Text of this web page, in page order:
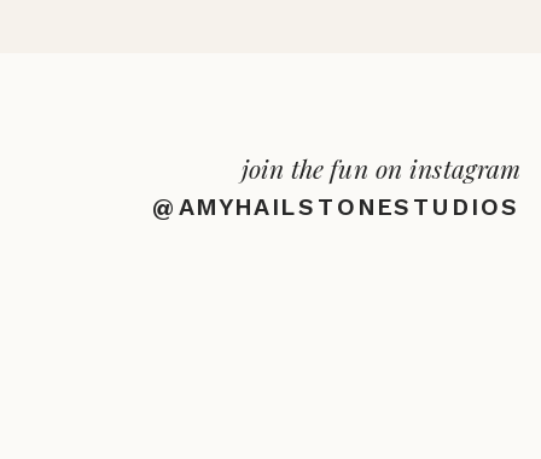
@AMYHAILSTONESTUDIOS
join the fun on instagram